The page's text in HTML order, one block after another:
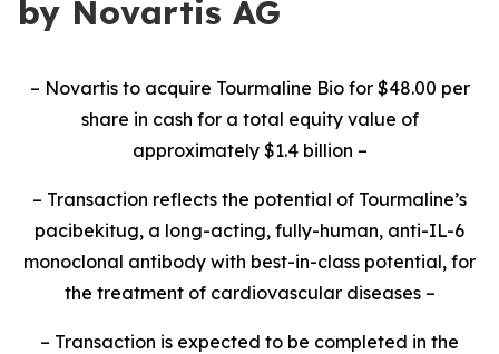
by Novartis AG
– Novartis to acquire Tourmaline Bio for $48.00 per
share in cash for a total equity value of
approximately $1.4 billion –
– Transaction reflects the potential of Tourmaline’s
pacibekitug, a long-acting, fully-human, anti-IL-6
monoclonal antibody with best-in-class potential, for
the treatment of cardiovascular diseases –
– Transaction is expected to be completed in the